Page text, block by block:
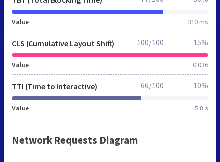
Value 310 ms
CLS (Cumulative Layout Shift)
Value 0.036
100/100 15%
TTI (Time to Interactive)
Value 5.8 s
66/100 10%
Network Requests Diagram